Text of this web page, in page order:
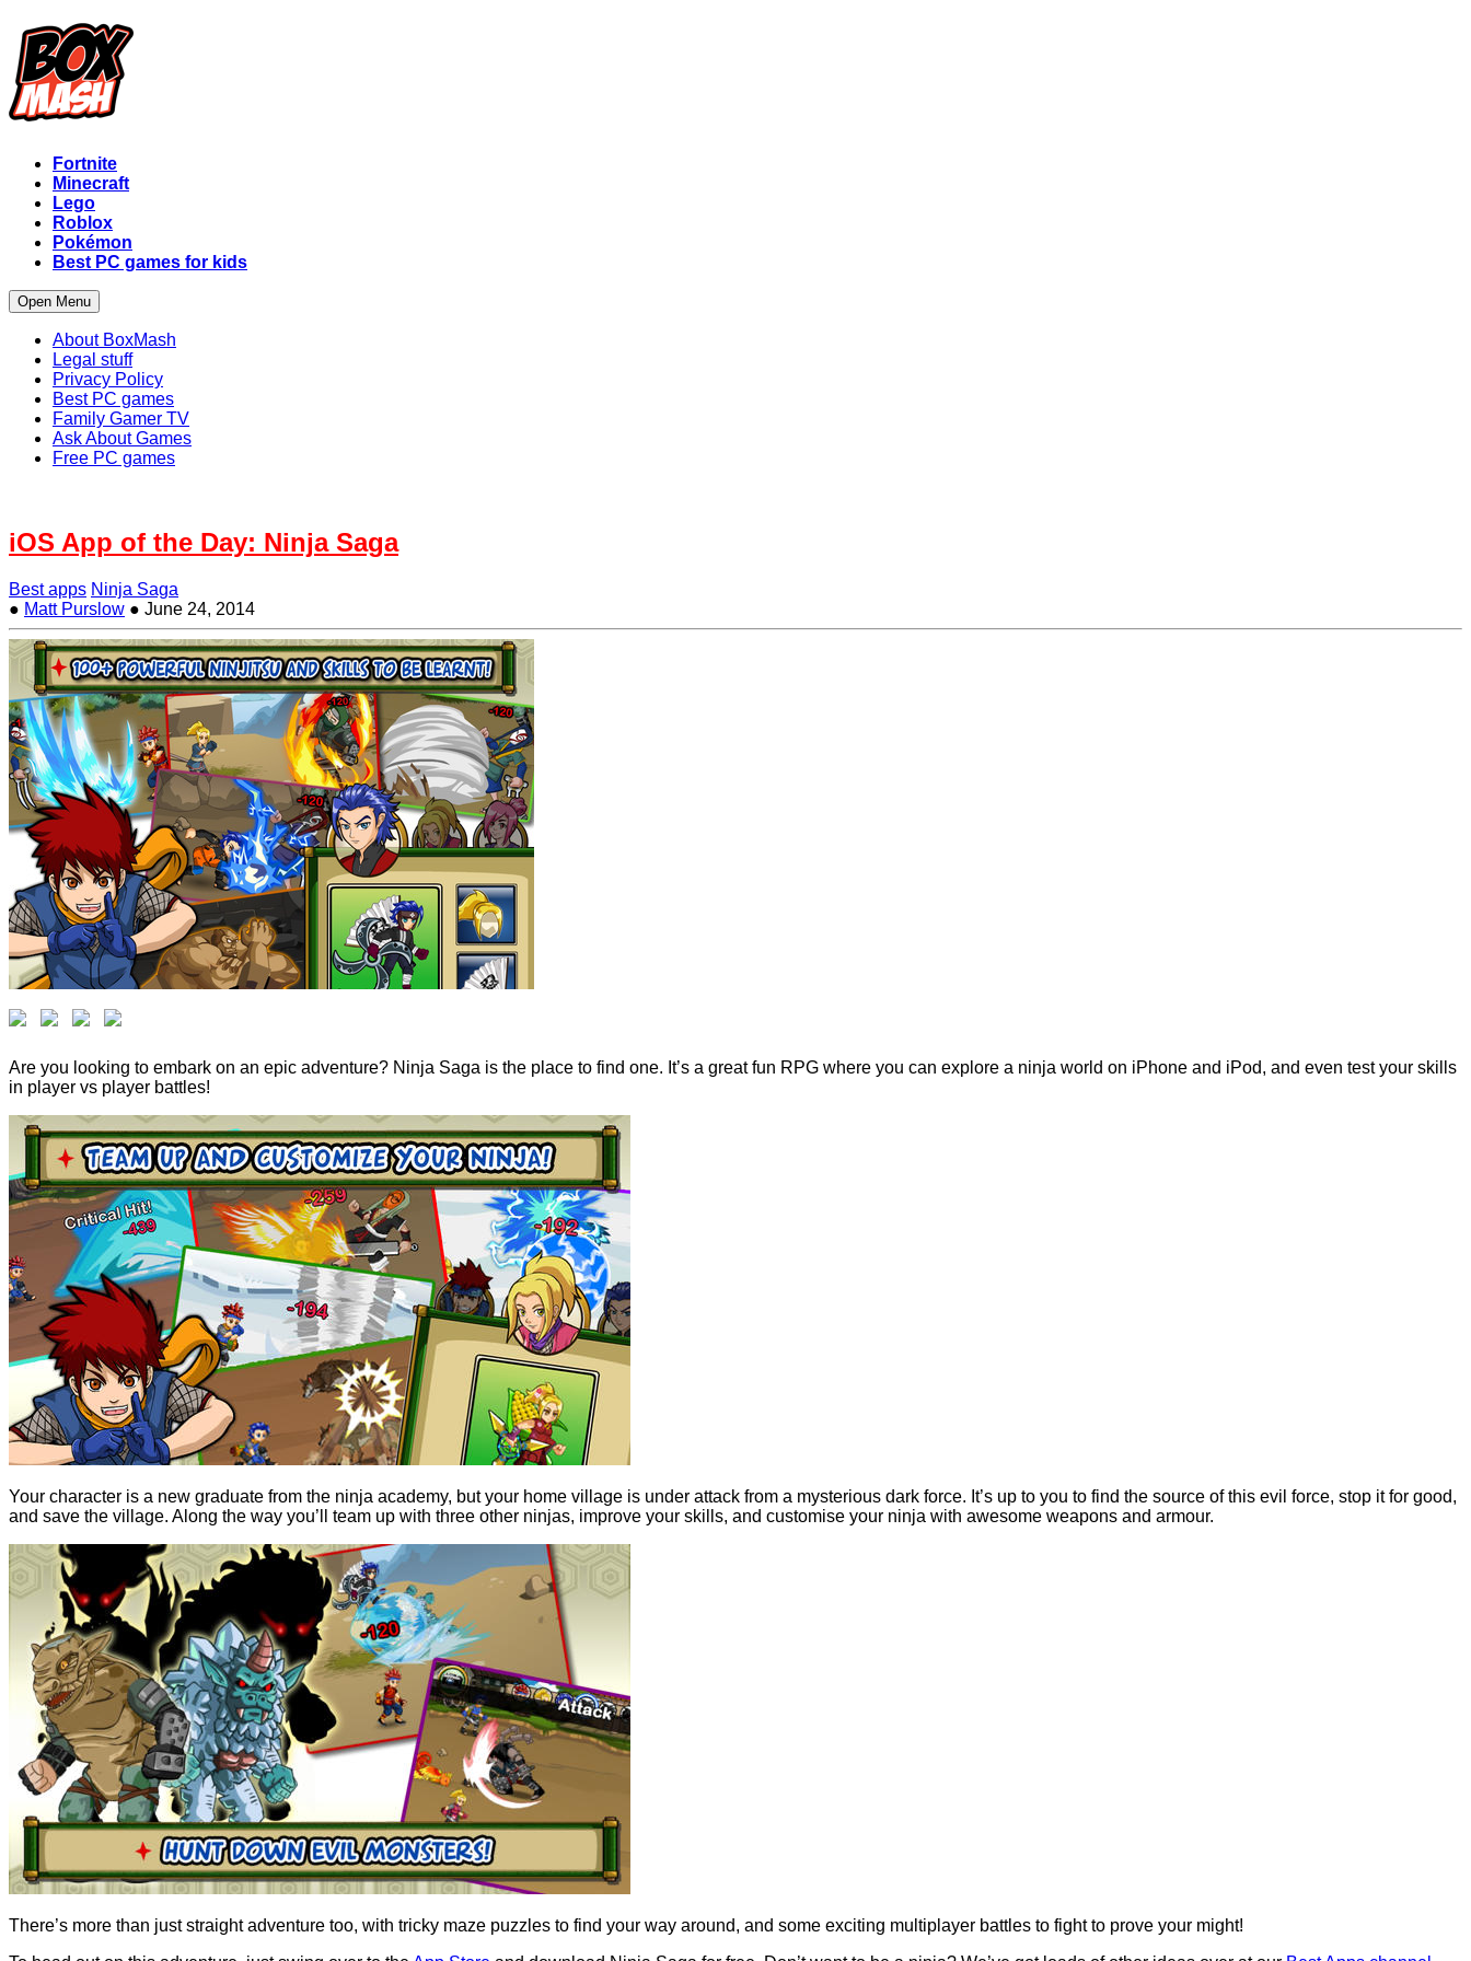
Fortnite
Minecraft
Lego
Roblox
Pokémon
Best PC games for kids
Open Menu
About BoxMash
Legal stuff
Privacy Policy
Best PC games
Family Gamer TV
Ask About Games
Free PC games
iOS App of the Day: Ninja Saga
Best apps Ninja Saga
● Matt Purslow ● June 24, 2014
Are you looking to embark on an epic adventure? Ninja Saga is the place to find one. It’s a great fun RPG where you can explore a ninja world on iPhone and iPod, and even test your skills
in player vs player battles!
Your character is a new graduate from the ninja academy, but your home village is under attack from a mysterious dark force. It’s up to you to find the source of this evil force, stop it for good,
and save the village. Along the way you’ll team up with three other ninjas, improve your skills, and customise your ninja with awesome weapons and armour.
There’s more than just straight adventure too, with tricky maze puzzles to find your way around, and some exciting multiplayer battles to fight to prove your might!